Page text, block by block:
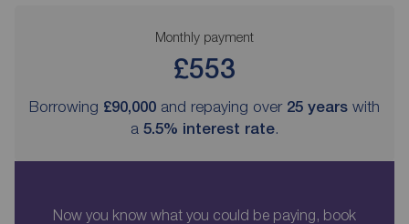
Monthly payment
£553
Borrowing £90,000 and repaying over 25 years with
a 5.5% interest rate.
Now you know what you could be paying, book